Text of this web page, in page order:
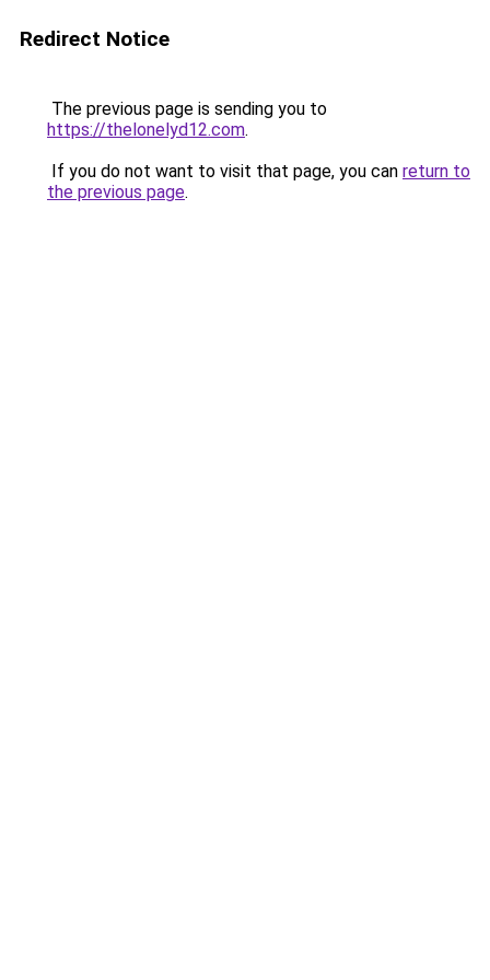
Redirect Notice
The previous page is sending you to
https://thelonelyd12.com.
If you do not want to visit that page, you can return to
the previous page.